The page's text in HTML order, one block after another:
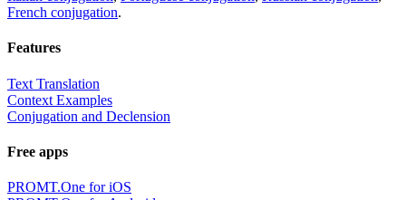
French conjugation.
Features
Text Translation
Context Examples
Conjugation and Declension
Free apps
PROMT.One for iOS